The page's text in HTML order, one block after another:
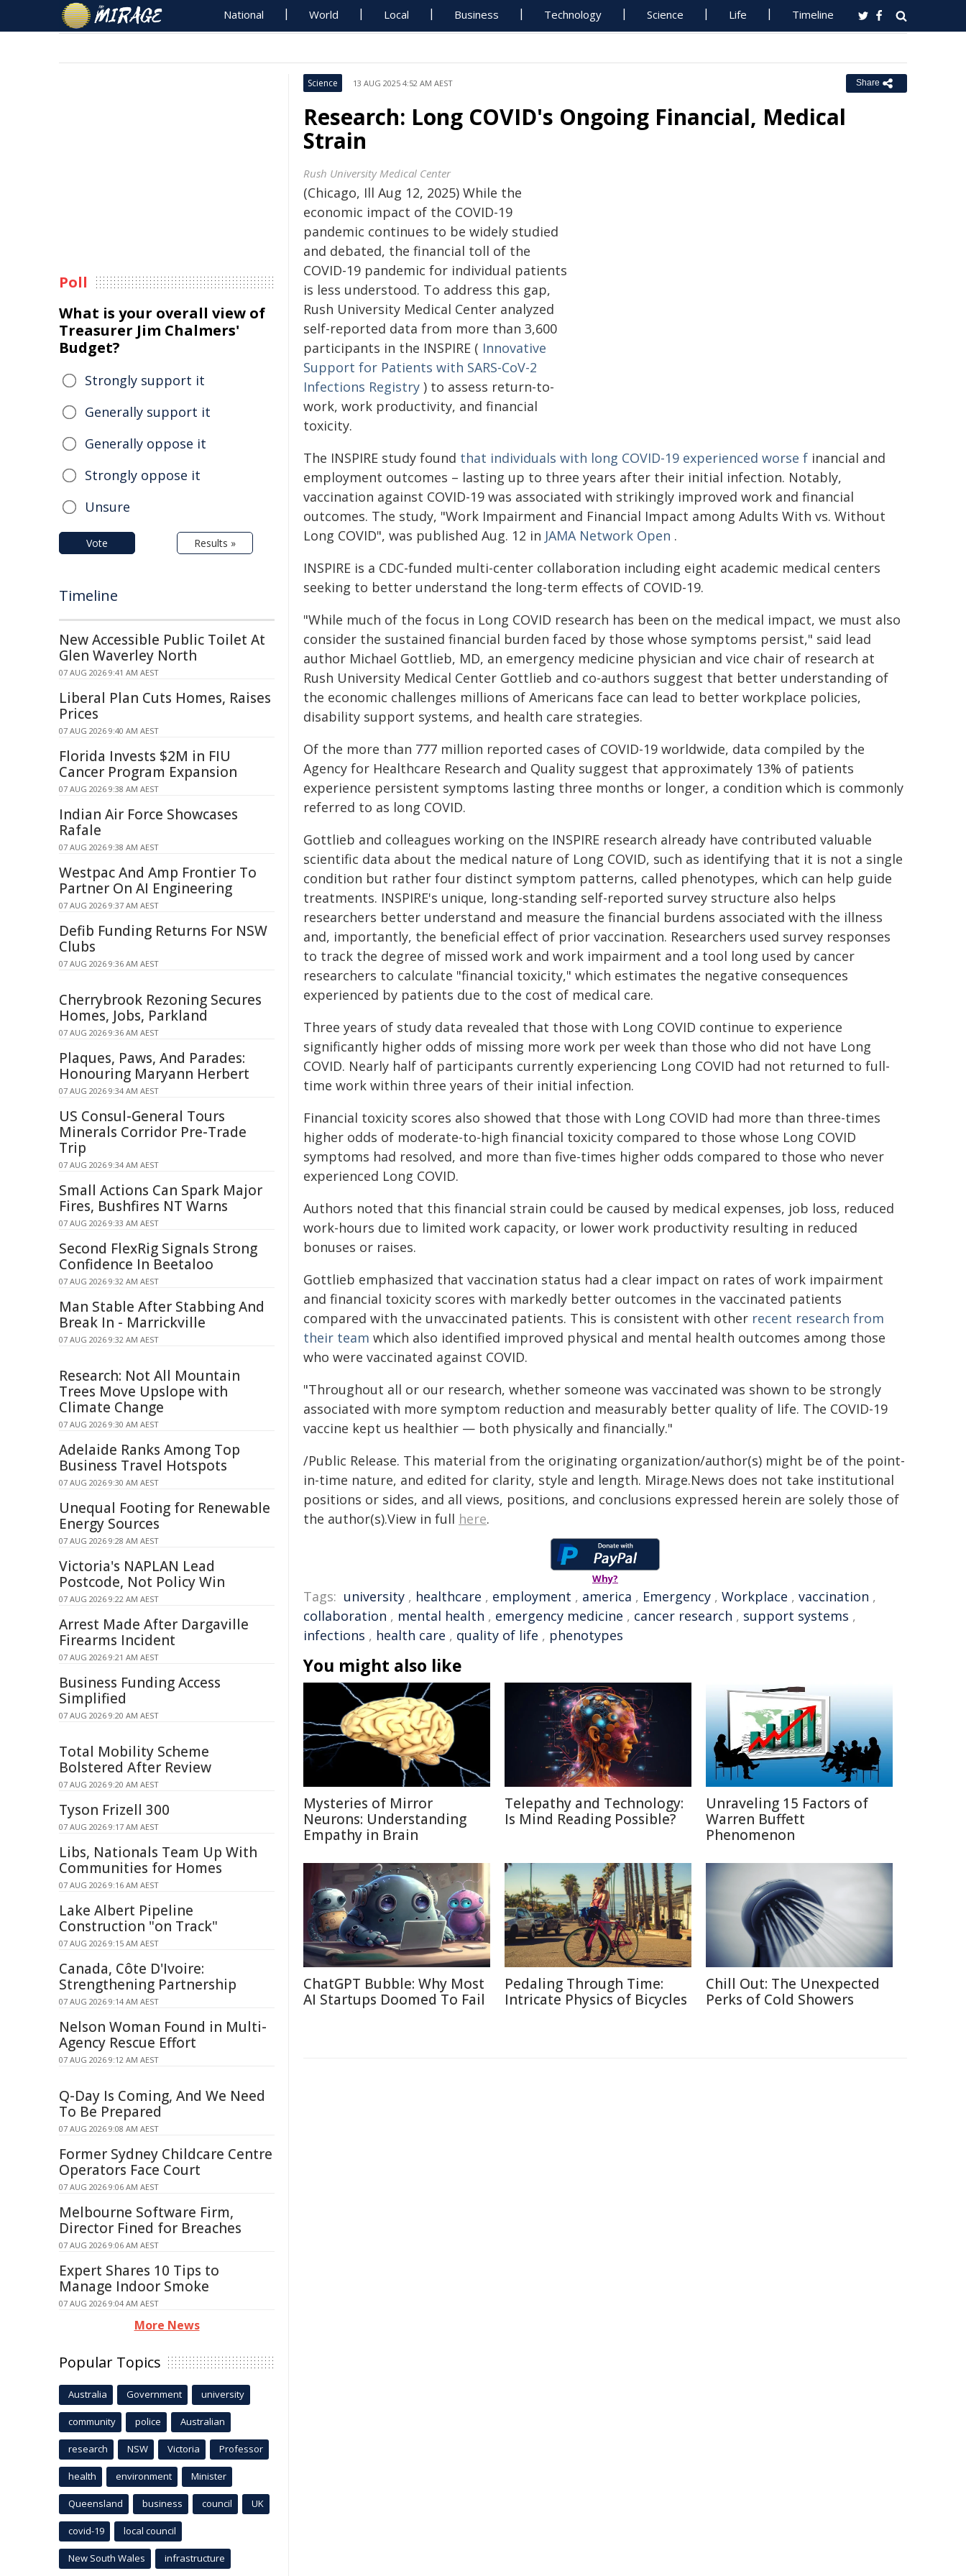
National World Local Business Technology Science Life Timeline
Science 13 AUG 2025 4:52 AM AEST Share
Research: Long COVID's Ongoing Financial, Medical
Strain
Rush University Medical Center
(Chicago, Ill Aug 12, 2025) While the
economic impact of the COVID-19
pandemic continues to be widely studied
and debated, the financial toll of the
COVID-19 pandemic for individual patients
is less understood. To address this gap,
Rush University Medical Center analyzed
self-reported data from more than 3,600
participants in the INSPIRE ( Innovative
Support for Patients with SARS-CoV-2
Infections Registry ) to assess return-to-
work, work productivity, and financial
toxicity.
The INSPIRE study found that individuals with long COVID-19 experienced worse f inancial and
employment outcomes – lasting up to three years after their initial infection. Notably,
vaccination against COVID-19 was associated with strikingly improved work and financial
outcomes. The study, "Work Impairment and Financial Impact among Adults With vs. Without
Long COVID", was published Aug. 12 in JAMA Network Open .
INSPIRE is a CDC-funded multi-center collaboration including eight academic medical centers
seeking to better understand the long-term effects of COVID-19.
"While much of the focus in Long COVID research has been on the medical impact, we must also
consider the sustained financial burden faced by those whose symptoms persist," said lead
author Michael Gottlieb, MD, an emergency medicine physician and vice chair of research at
Rush University Medical Center Gottlieb and co-authors suggest that better understanding of
the economic challenges millions of Americans face can lead to better workplace policies,
disability support systems, and health care strategies.
Of the more than 777 million reported cases of COVID-19 worldwide, data compiled by the
Agency for Healthcare Research and Quality suggest that approximately 13% of patients
experience persistent symptoms lasting three months or longer, a condition which is commonly
referred to as long COVID.
Gottlieb and colleagues working on the INSPIRE research already have contributed valuable
scientific data about the medical nature of Long COVID, such as identifying that it is not a single
condition but rather four distinct symptom patterns, called phenotypes, which can help guide
treatments. INSPIRE's unique, long-standing self-reported survey structure also helps
researchers better understand and measure the financial burdens associated with the illness
and, importantly, the beneficial effect of prior vaccination. Researchers used survey responses
to track the degree of missed work and work impairment and a tool long used by cancer
researchers to calculate "financial toxicity," which estimates the negative consequences
experienced by patients due to the cost of medical care.
Three years of study data revealed that those with Long COVID continue to experience
significantly higher odds of missing more work per week than those who did not have Long
COVID. Nearly half of participants currently experiencing Long COVID had not returned to full-
time work within three years of their initial infection.
Financial toxicity scores also showed that those with Long COVID had more than three-times
higher odds of moderate-to-high financial toxicity compared to those whose Long COVID
symptoms had resolved, and more than five-times higher odds compared to those who never
experienced Long COVID.
Authors noted that this financial strain could be caused by medical expenses, job loss, reduced
work-hours due to limited work capacity, or lower work productivity resulting in reduced
bonuses or raises.
Gottlieb emphasized that vaccination status had a clear impact on rates of work impairment
and financial toxicity scores with markedly better outcomes in the vaccinated patients
compared with the unvaccinated patients. This is consistent with other recent research from
their team which also identified improved physical and mental health outcomes among those
who were vaccinated against COVID.
"Throughout all or our research, whether someone was vaccinated was shown to be strongly
associated with more symptom reduction and measurably better quality of life. The COVID-19
vaccine kept us healthier — both physically and financially."
/Public Release. This material from the originating organization/author(s) might be of the point-
in-time nature, and edited for clarity, style and length. Mirage.News does not take institutional
positions or sides, and all views, positions, and conclusions expressed herein are solely those of
the author(s).View in full here.
Why?
Tags: university , healthcare , employment , america , Emergency , Workplace , vaccination ,
collaboration , mental health , emergency medicine , cancer research , support systems ,
infections , health care , quality of life , phenotypes
You might also like
Mysteries of Mirror
Neurons: Understanding
Empathy in Brain
Telepathy and Technology:
Is Mind Reading Possible?
Unraveling 15 Factors of
Warren Buffett
Phenomenon
ChatGPT Bubble: Why Most
AI Startups Doomed To Fail
Pedaling Through Time:
Intricate Physics of Bicycles
Chill Out: The Unexpected
Perks of Cold Showers
Poll
What is your overall view of
Treasurer Jim Chalmers'
Budget?
Strongly support it
Generally support it
Generally oppose it
Strongly oppose it
Unsure
Vote Results »
Timeline
New Accessible Public Toilet At
Glen Waverley North
07 AUG 2026 9:41 AM AEST
Liberal Plan Cuts Homes, Raises
Prices
07 AUG 2026 9:40 AM AEST
Florida Invests $2M in FIU
Cancer Program Expansion
07 AUG 2026 9:38 AM AEST
Indian Air Force Showcases
Rafale
07 AUG 2026 9:38 AM AEST
Westpac And Amp Frontier To
Partner On AI Engineering
07 AUG 2026 9:37 AM AEST
Defib Funding Returns For NSW
Clubs
07 AUG 2026 9:36 AM AEST
Cherrybrook Rezoning Secures
Homes, Jobs, Parkland
07 AUG 2026 9:36 AM AEST
Plaques, Paws, And Parades:
Honouring Maryann Herbert
07 AUG 2026 9:34 AM AEST
US Consul-General Tours
Minerals Corridor Pre-Trade
Trip
07 AUG 2026 9:34 AM AEST
Small Actions Can Spark Major
Fires, Bushfires NT Warns
07 AUG 2026 9:33 AM AEST
Second FlexRig Signals Strong
Confidence In Beetaloo
07 AUG 2026 9:32 AM AEST
Man Stable After Stabbing And
Break In - Marrickville
07 AUG 2026 9:32 AM AEST
Research: Not All Mountain
Trees Move Upslope with
Climate Change
07 AUG 2026 9:30 AM AEST
Adelaide Ranks Among Top
Business Travel Hotspots
07 AUG 2026 9:30 AM AEST
Unequal Footing for Renewable
Energy Sources
07 AUG 2026 9:28 AM AEST
Victoria's NAPLAN Lead
Postcode, Not Policy Win
07 AUG 2026 9:22 AM AEST
Arrest Made After Dargaville
Firearms Incident
07 AUG 2026 9:21 AM AEST
Business Funding Access
Simplified
07 AUG 2026 9:20 AM AEST
Total Mobility Scheme
Bolstered After Review
07 AUG 2026 9:20 AM AEST
Tyson Frizell 300
07 AUG 2026 9:17 AM AEST
Libs, Nationals Team Up With
Communities for Homes
07 AUG 2026 9:16 AM AEST
Lake Albert Pipeline
Construction "on Track"
07 AUG 2026 9:15 AM AEST
Canada, Côte D'Ivoire:
Strengthening Partnership
07 AUG 2026 9:14 AM AEST
Nelson Woman Found in Multi-
Agency Rescue Effort
07 AUG 2026 9:12 AM AEST
Q-Day Is Coming, And We Need
To Be Prepared
07 AUG 2026 9:08 AM AEST
Former Sydney Childcare Centre
Operators Face Court
07 AUG 2026 9:06 AM AEST
Melbourne Software Firm,
Director Fined for Breaches
07 AUG 2026 9:06 AM AEST
Expert Shares 10 Tips to
Manage Indoor Smoke
07 AUG 2026 9:04 AM AEST
More News
Popular Topics
Australia Government university
community police Australian
research NSW Victoria Professor
health environment Minister
Queensland business council UK
covid-19 local council
New South Wales infrastructure